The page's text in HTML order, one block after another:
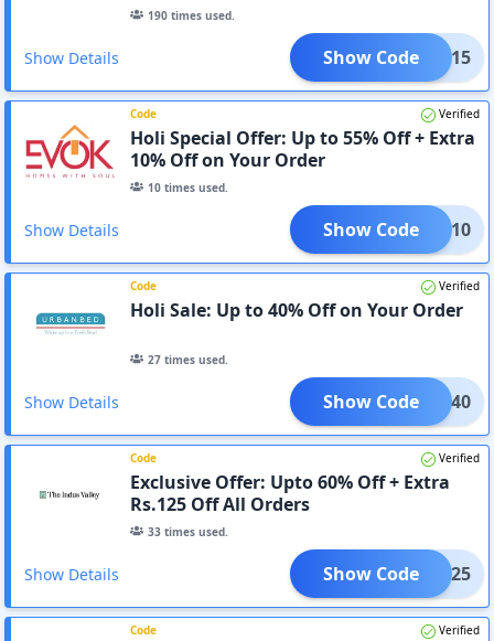
190 times used.
Show Details ELLO15
Show Code
Code Verified
Holi Special Offer: Up to 55% Off + Extra
10% Off on Your Order
10 times used.
Show Details HOLI10
Show Code
Code Verified
Holi Sale: Up to 40% Off on Your Order
27 times used.
Show Details HOLI40
Show Code
Code Verified
Exclusive Offer: Upto 60% Off + Extra
Rs.125 Off All Orders
33 times used.
Show Details RRY125
Show Code
Code Verified